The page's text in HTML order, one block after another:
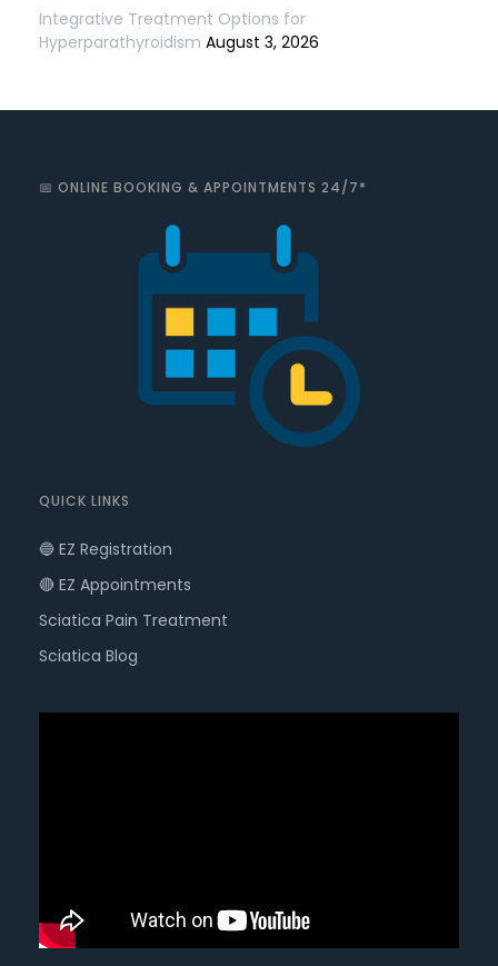
Integrative Treatment Options for
Hyperparathyroidism August 3, 2026
📅 ONLINE BOOKING & APPOINTMENTS 24/7*
QUICK LINKS
🔵 EZ Registration
🔴 EZ Appointments
Sciatica Pain Treatment
Sciatica Blog